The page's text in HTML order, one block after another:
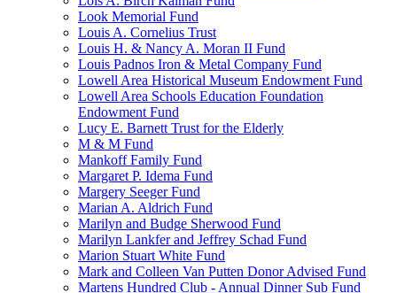
Look Memorial Fund
Louis A. Cornelius Trust
Louis H. & Nancy A. Moran II Fund
Louis Padnos Iron & Metal Company Fund
Lowell Area Historical Museum Endowment Fund
Lowell Area Schools Education Foundation
Endowment Fund
Lucy E. Barnett Trust for the Elderly
M & M Fund
Mankoff Family Fund
Margaret P. Idema Fund
Margery Seeger Fund
Marian A. Aldrich Fund
Marilyn and Budge Sherwood Fund
Marilyn Lankfer and Jeffrey Schad Fund
Marion Stuart White Fund
Mark and Colleen Van Putten Donor Advised Fund
Martens Hundred Club - Annual Dinner Sub Fund